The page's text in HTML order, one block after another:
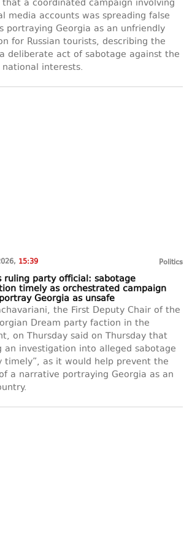
that a coordinated campaign involving
media accounts was spreading false
portraying Georgia as an unfriendly
for Russian tourists, describing the
deliberate act of sabotage against the
interests.
15:39 Politics
ruling party official: sabotage
timely as orchestrated campaign
Georgia as unsafe
the First Deputy Chair of the
Dream party faction in the
on Thursday said on Thursday that
an investigation into alleged sabotage
timely”, as it would help prevent the
a narrative portraying Georgia as an